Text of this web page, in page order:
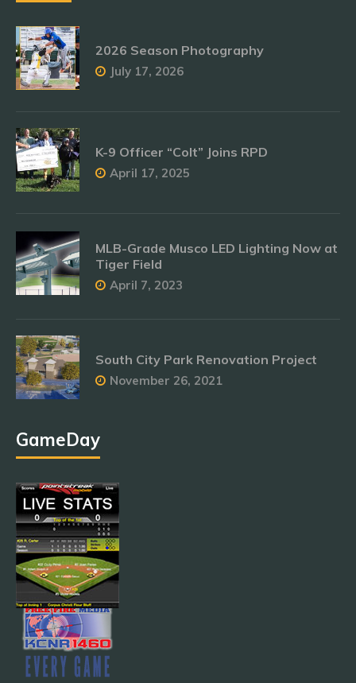
2026 Season Photography
July 17, 2026
K-9 Officer “Colt” Joins RPD
April 17, 2025
MLB-Grade Musco LED Lighting Now at
Tiger Field
April 7, 2023
South City Park Renovation Project
November 26, 2021
GameDay